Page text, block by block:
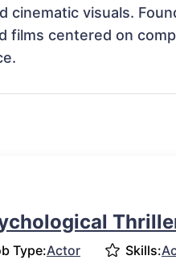
cinematic visuals.
films centered on
Type:Actor Skills: